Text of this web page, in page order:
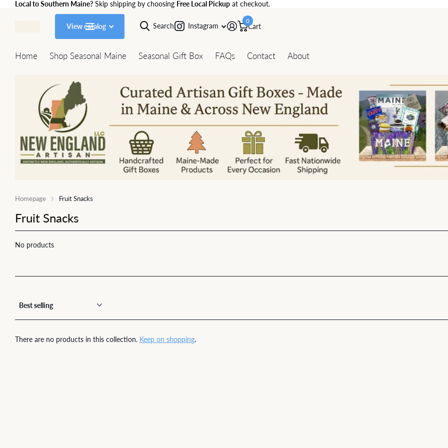
Local to Southern Maine? Skip shipping by choosing Free Local Pickup at checkout.
View catalog Search Instagram Cart
0
Home Shop Seasonal Maine Seasonal Gift Box FAQs Contact About
Homepage Fruit Snacks
Fruit Snacks
No products
There are no products in this collection. Keep on shopping.